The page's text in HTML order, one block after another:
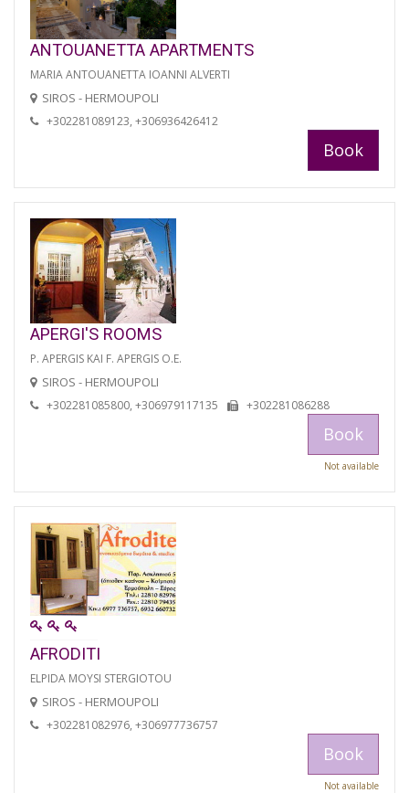
ANTOUANETTA APARTMENTS
MARIA ANTOUANETTA IOANNI ALVERTI
SIROS - HERMOUPOLI
+302281089123, +306936426412
Book
APERGI'S ROOMS
P. APERGIS KAI F. APERGIS O.E.
SIROS - HERMOUPOLI
+302281085800, +306979117135 +302281086288
Book
Not available
AFRODITI
ELPIDA MOYSI STERGIOTOU
SIROS - HERMOUPOLI
+302281082976, +306977736757
Book
Not available